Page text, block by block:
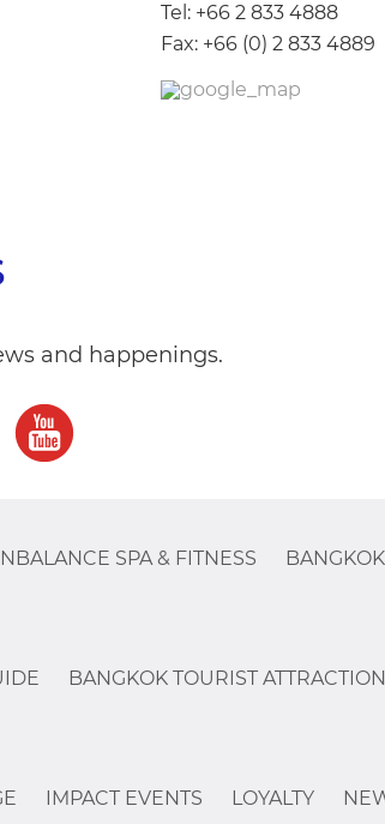
Tel: +66 2 833 4888
Fax: +66 (0) 2 833 4889
and happenings.
SPA & FITNESS
BANGKOK TOURIST
IMPACT EVENTS LOYALTY